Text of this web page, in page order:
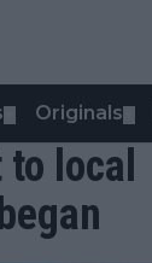
Originals
local